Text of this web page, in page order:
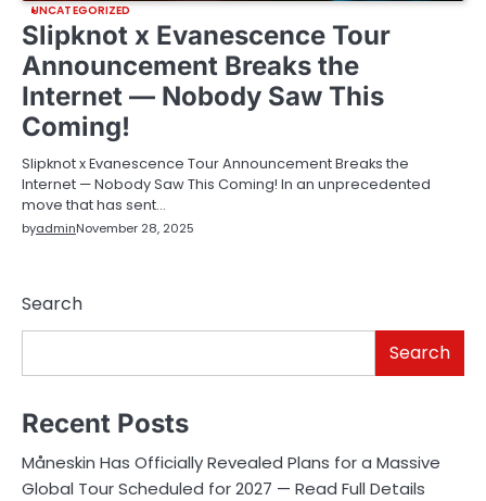
UNCATEGORIZED
Slipknot x Evanescence Tour
Announcement Breaks the
Internet — Nobody Saw This
Coming!
Slipknot x Evanescence Tour Announcement Breaks the
Internet — Nobody Saw This Coming! In an unprecedented
move that has sent…
byadminNovember 28, 2025
Search
Search
Recent Posts
Måneskin Has Officially Revealed Plans for a Massive
Global Tour Scheduled for 2027 — Read Full Details